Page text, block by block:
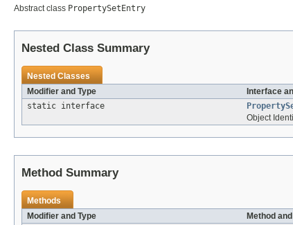
Abstract class PropertySetEntry
Nested Class Summary
Nested Classes
Modifier and Type
Interface
static interface
Object
Method Summary
Methods
Modifier and Type
Method